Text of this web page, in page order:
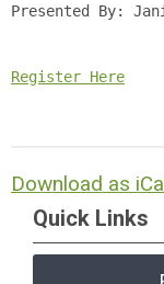
Presented By:
Register Here
Download as
Quick Links